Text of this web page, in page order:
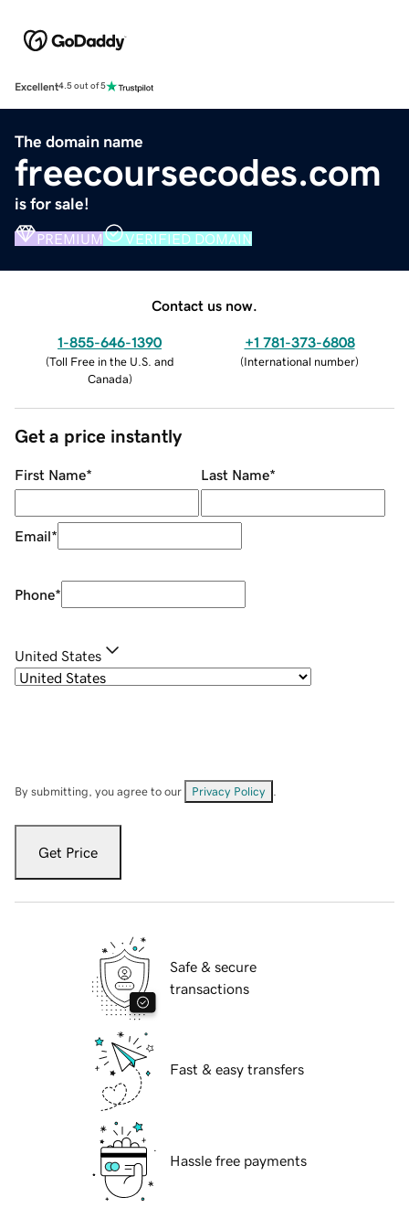
Excellent4.5 out of 5
The domain name
freecoursecodes.com
is for sale!
PREMIUM VERIFIED DOMAIN
Contact us now.
1-855-646-1390
(Toll Free in the U.S. and
Canada)
+1 781-373-6808
(International number)
Get a price instantly
First Name* Last Name*
Email*
Phone*
United States
By submitting, you agree to our Privacy Policy
Get Price
Safe & secure
transactions
Fast & easy transfers
Hassle free payments